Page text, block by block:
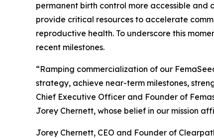
permanent birth control more accessible
provide critical resources to accelerate
reproductive health. To underscore this
recent milestones.
“Ramping commercialization of our
strategy, achieve near-term milestones,
Chief Executive Officer and Founder of
Jorey Chernett, whose belief in our mission
Jorey Chernett, CEO and Founder of